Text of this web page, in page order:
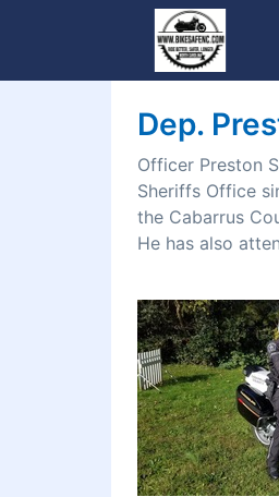
Dep.
Officer Preston
Sheriffs Office
the Cabarrus
He has also